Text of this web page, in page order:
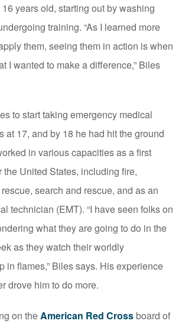
years old, starting out by washing
training. “As I learned more
them, seeing them in action is when
I wanted to make a difference,” Biles
to start taking emergency medical
at 17, and by 18 he had hit the ground
in various capacities as a first
the United States, including fire,
search and rescue, and as an
technician (EMT). “I have seen folks on
what they are going to do in the
as they watch their worldly
in flames,” Biles says. His experience
drove him to do more.
on theAmerican Red Cross board of